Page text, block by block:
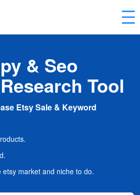
& Seo
Tool
Etsy Sale & Keyword
market and niche to do.